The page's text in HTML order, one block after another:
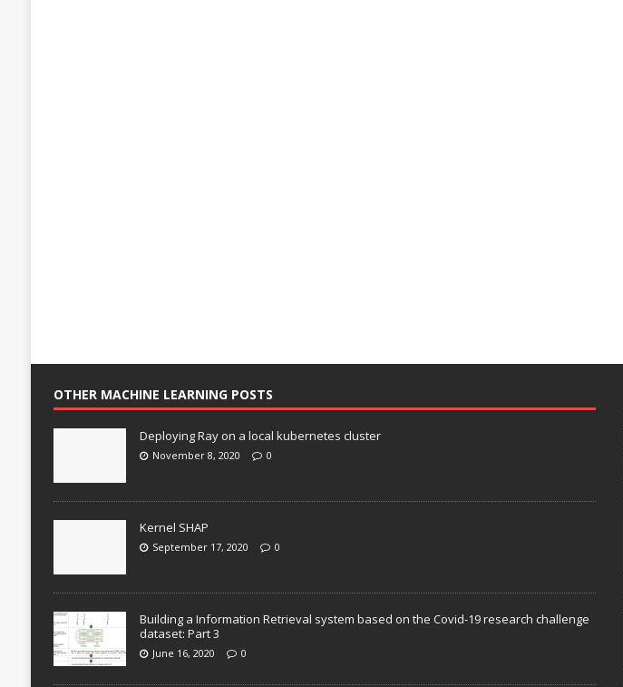
OTHER MACHINE LEARNING POSTS
Deploying Ray on a local kubernetes cluster
November 8, 2020 0
Kernel SHAP
September 17, 2020 0
Building a Information Retrieval system based on the Covid-19 research challenge
dataset: Part 3
June 16, 2020 0